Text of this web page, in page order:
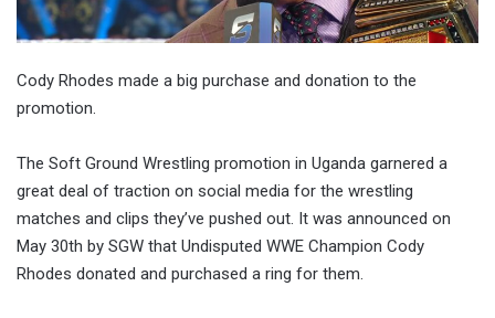
Cody Rhodes made a big purchase and donation to the
promotion.
The Soft Ground Wrestling promotion in Uganda garnered a
great deal of traction on social media for the wrestling
matches and clips they’ve pushed out. It was announced on
May 30th by SGW that Undisputed WWE Champion Cody
Rhodes donated and purchased a ring for them.